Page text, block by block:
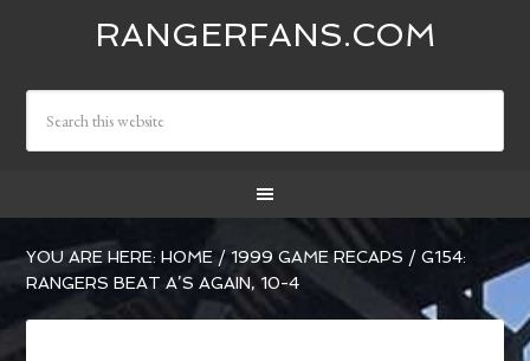
RANGERFANS.COM
YOU ARE HERE:HOME / 1999 GAME RECAPS / G154:
RANGERS BEAT A’S AGAIN, 10-4